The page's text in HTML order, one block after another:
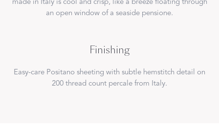
an open window of a seaside pensione.
Finishing
Easy-care Positano sheeting with subtle hemstitch detail on
200 thread count percale from Italy.